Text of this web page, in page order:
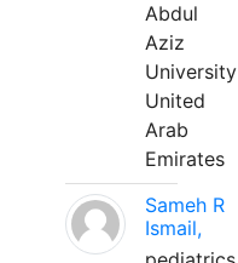
Abdul
Aziz
University
United
Arab
Emirates
Sameh R
Ismail,